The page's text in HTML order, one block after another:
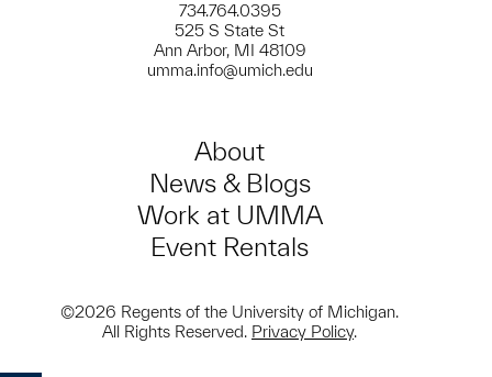
734.764.0395
525 S State St
Ann Arbor, MI 48109
umma.info@umich.edu
About
News & Blogs
Work at UMMA
Event Rentals
©2026 Regents of the University of Michigan.
All Rights Reserved. Privacy Policy.